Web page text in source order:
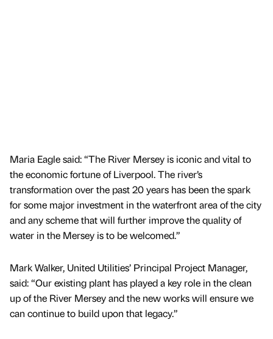
Maria Eagle said: “The River Mersey is iconic and vital to
the economic fortune of Liverpool. The river’s
transformation over the past 20 years has been the spark
for some major investment in the waterfront area of the city
and any scheme that will further improve the quality of
water in the Mersey is to be welcomed.”
Mark Walker, United Utilities’ Principal Project Manager,
said: “Our existing plant has played a key role in the clean
up of the River Mersey and the new works will ensure we
can continue to build upon that legacy.”